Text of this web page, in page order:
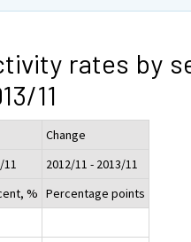
rates by
11
Change
11
2012/11 - 2013/11
% Percentage points